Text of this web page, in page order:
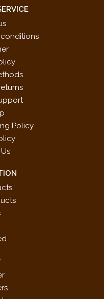
conditions
Policy